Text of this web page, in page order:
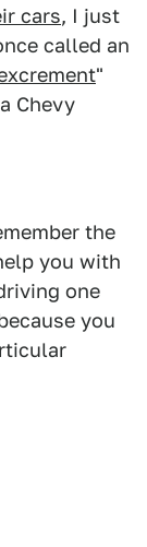
cars, I just
called an
"
Chevy
the
you with
one
you